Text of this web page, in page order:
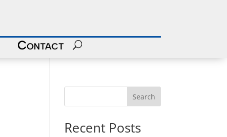
Contact
Search
Recent Posts